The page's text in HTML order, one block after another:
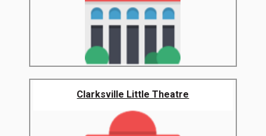
Clarksville Little Theatre